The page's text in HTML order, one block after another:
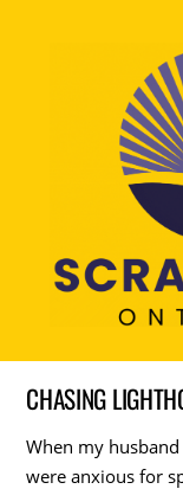
CHASING
When my
were anxious for